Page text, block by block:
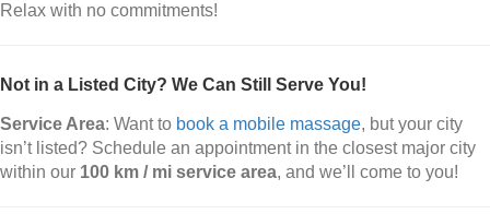
Relax with no commitments!
Not in a Listed City? We Can Still Serve You!
Service Area: Want to book a mobile massage, but your city
isn’t listed? Schedule an appointment in the closest major city
within our 100 km / mi service area, and we’ll come to you!